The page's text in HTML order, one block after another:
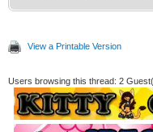
View a Printable Version
Users browsing this thread: 2